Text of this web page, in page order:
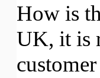
How is
UK, it is